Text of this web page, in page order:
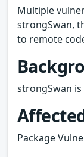
Multiple
strongSwan,
to remote
strongSwan
Package